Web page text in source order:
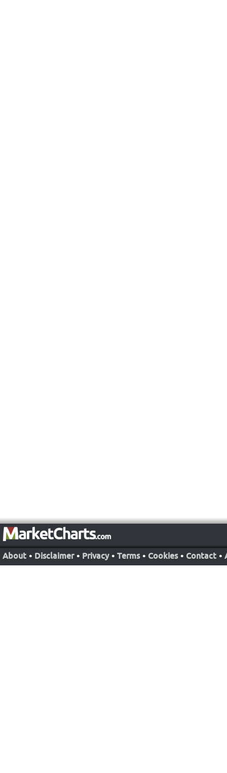
About • Disclaimer • Privacy • Terms • Cookies • Contact •